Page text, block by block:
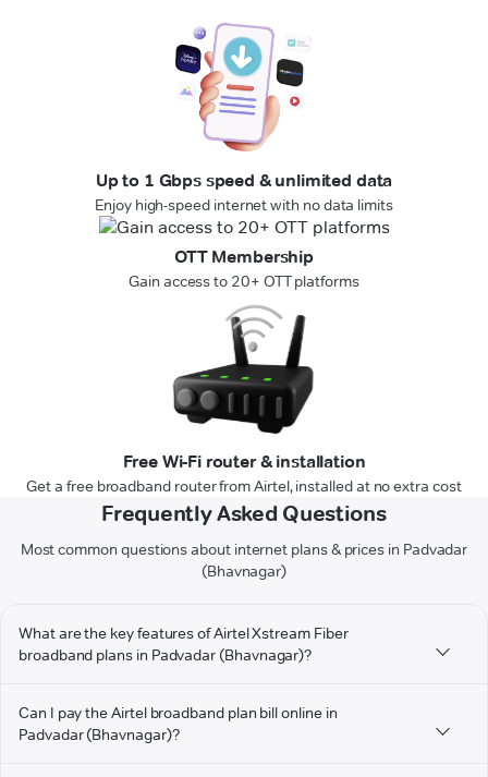
Up to 1 Gbps speed & unlimited data
Enjoy high-speed internet with no data limits
OTT Membership
Gain access to 20+ OTT platforms
Free Wi-Fi router & installation
Get a free broadband router from Airtel, installed at no extra cost
Frequently Asked Questions
Most common questions about internet plans & prices in Padvadar
(Bhavnagar)
What are the key features of Airtel Xstream Fiber
broadband plans in Padvadar (Bhavnagar)?
Can I pay the Airtel broadband plan bill online in
Padvadar (Bhavnagar)?